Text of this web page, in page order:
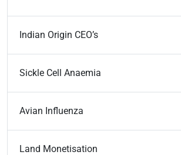
Indian Origin CEO’s
Sickle Cell Anaemia
Avian Influenza
Land Monetisation